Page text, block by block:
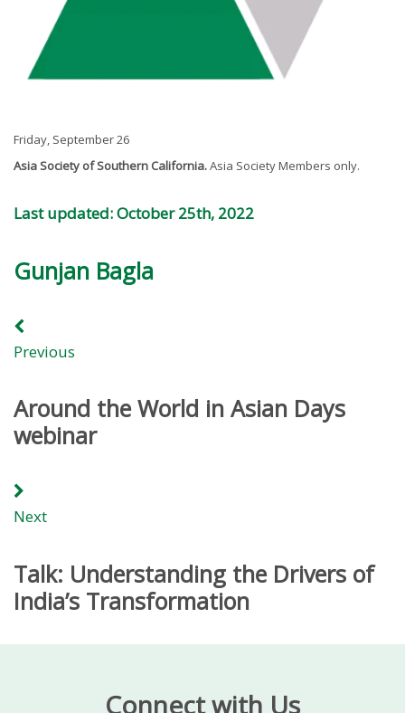
Friday, September 26
Asia Society of Southern California.Asia Society Members only.
Last updated: October 25th, 2022
Gunjan Bagla
Previous
Around the World in Asian Days
webinar
Next
Talk: Understanding the Drivers of
India’s Transformation
Connect with Us